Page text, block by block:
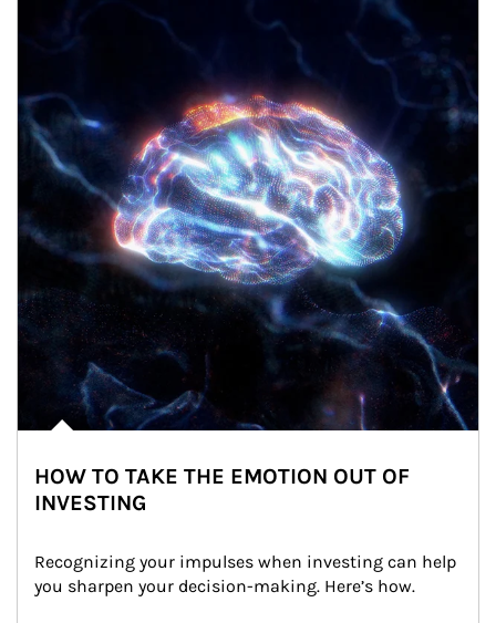
HOW TO TAKE THE EMOTION OUT OF
INVESTING
Recognizing your impulses when investing can help
you sharpen your decision-making. Here’s how.